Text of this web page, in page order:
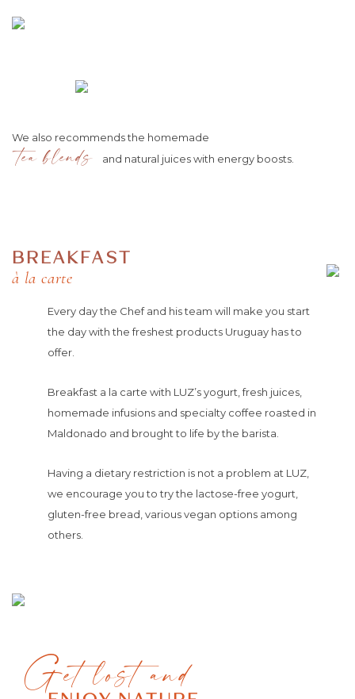
We also recommends the homemade
tea blends and natural juices with energy boosts.
BREAKFAST
à la carte
Every day the Chef and his team will make you start
the day with the freshest products Uruguay has to
offer.
Breakfast a la carte with LUZ’s yogurt, fresh juices,
homemade infusions and specialty coffee roasted in
Maldonado and brought to life by the barista.
Having a dietary restriction is not a problem at LUZ,
we encourage you to try the lactose-free yogurt,
gluten-free bread, various vegan options among
others.
Get lost and